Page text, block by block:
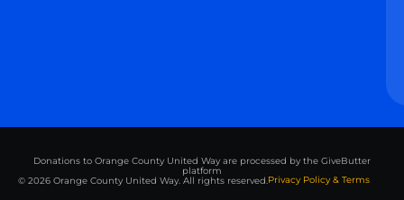
Donations to Orange County United Way are processed by the GiveButter
platform
© 2026 Orange County United Way. All rights reserved.Privacy Policy & Terms